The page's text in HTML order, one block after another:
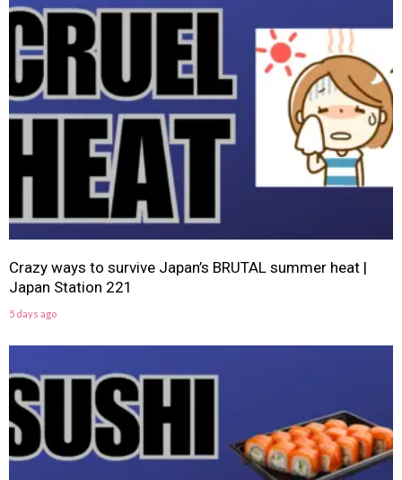
Crazy ways to survive Japan’s BRUTAL summer heat |
Japan Station 221
5 days ago